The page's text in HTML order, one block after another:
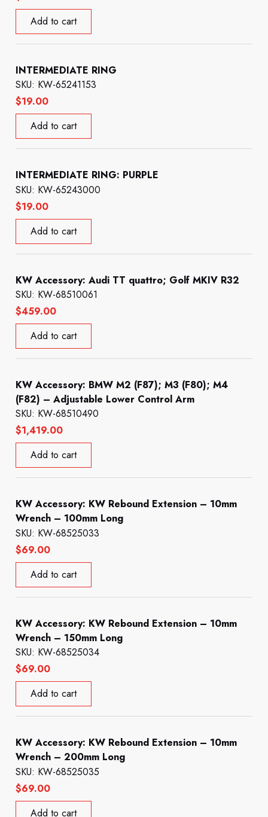
Add to cart
INTERMEDIATE RING
$19.00
SKU: KW-65241153
Add to cart
INTERMEDIATE RING: PURPLE
$19.00
SKU: KW-65243000
Add to cart
KW Accessory: Audi TT quattro; Golf MKIV R32
$459.00
SKU: KW-68510061
Add to cart
KW Accessory: BMW M2 (F87); M3 (F80); M4
(F82) – Adjustable Lower Control Arm
$1,419.00
SKU: KW-68510490
Add to cart
KW Accessory: KW Rebound Extension – 10mm
Wrench – 100mm Long
$69.00
SKU: KW-68525033
Add to cart
KW Accessory: KW Rebound Extension – 10mm
Wrench – 150mm Long
$69.00
SKU: KW-68525034
Add to cart
KW Accessory: KW Rebound Extension – 10mm
Wrench – 200mm Long
$69.00
SKU: KW-68525035
Add to cart